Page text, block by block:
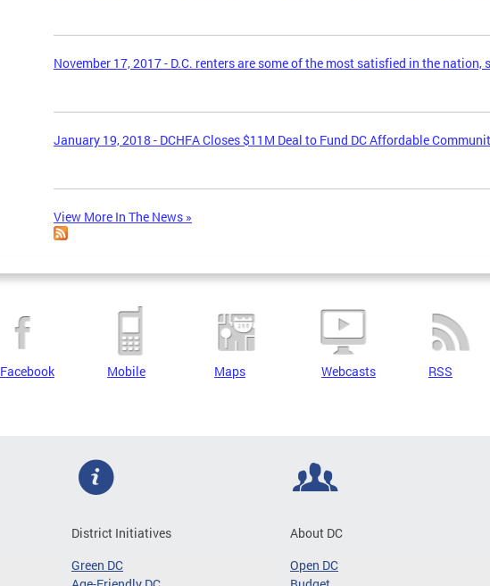
November 17, 2017 - D.C. renters are some of the most satisfied in the nation,
January 19, 2018 - DCHFA Closes $11M Deal to Fund DC Affordable
View More In The News »
Facebook Mobile Maps Webcasts RSS
District Initiatives
Green DC
About DC
Open DC